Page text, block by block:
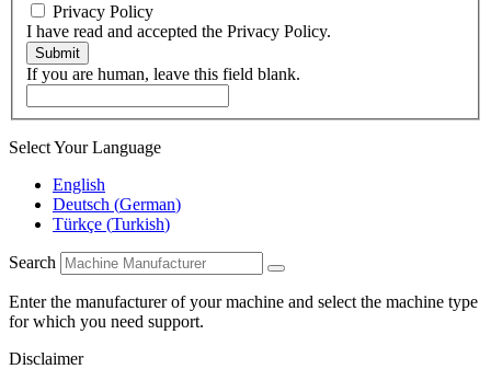
Privacy Policy
I have read and accepted the Privacy Policy.
Submit
If you are human, leave this field blank.
Select Your Language
English
Deutsch (German)
Türkçe (Turkish)
Search
Enter the manufacturer of your machine and select the machine type
for which you need support.
Disclaimer